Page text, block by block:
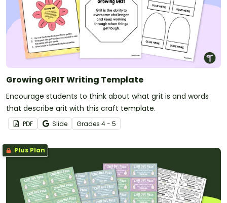
Growing GRIT Writing Template
Encourage students to think about what grit is and words
that describe grit with this craft template.
PDF Slide Grades 4 - 5
Plus Plan